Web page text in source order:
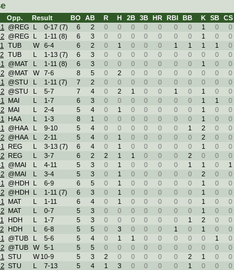
Opp. Result BO AB R H 2B 3B HR RBI BB K SB CS
@REG L 0-17 (7) 6 2 0 0 0 0 0 0 0 1 0 0
@REG L 1-11 (8) 6 3 0 0 0 0 0 0 0 1 0 0
TUB W 6-4 6 2 0 1 0 0 0 1 1 1 1 0
TUB L 1-13 (7) 6 3 0 0 0 0 0 0 0 0 0 0
@MAT L 1-11 (8) 6 3 0 0 0 0 0 0 0 1 0 0
@MAT W 7-6 8 5 0 2 0 0 0 0 0 0 0 0
@STU L 1-11 (7) 7 2 0 0 0 0 0 0 0 0 0 0
@STU L 5-7 7 4 0 2 1 0 0 1 0 1 0 0
MAI L 1-7 6 3 0 0 0 0 0 0 0 1 1 0
MAI L 2-4 5 4 0 1 0 0 0 0 0 1 0 0
HAA L 1-3 8 1 0 0 0 0 0 0 0 1 0 0
@HAA L 9-10 5 4 0 0 0 0 0 0 1 2 0 0
@HAA L 2-11 5 4 0 1 0 0 0 0 0 2 0 0
REG L 3-13 (7) 6 4 0 1 0 0 0 0 0 1 0 0
REG L 3-7 6 2 2 1 1 0 0 0 2 0 0 0
@MAI L 4-11 5 3 0 1 0 0 0 0 1 1 0 1
@MAI L 3-4 5 3 0 1 0 0 0 0 0 2 0 0
@HDH L 6-9 6 5 0 1 0 0 0 0 0 1 0 0
@HDH L 1-11 (7) 6 3 0 1 0 0 0 0 0 1 0 0
MAT L 1-11 6 4 0 1 0 0 0 0 0 1 0 0
MAT L 0-7 5 3 0 0 0 0 0 0 0 1 0 0
HDH L 1-7 5 3 0 0 0 0 0 0 1 2 0 0
HDH L 6-8 5 5 0 3 0 0 0 1 0 1 0 0
@TUB L 5-6 5 4 0 1 1 0 0 0 0 0 1 0
@TUB W 5-1 5 5 0 0 0 0 0 0 0 0 0 0
STU W 10-9 5 3 2 0 0 0 0 0 2 1 0 0
STU L 7-13 5 4 1 3 0 0 0 0 1 0 0 0